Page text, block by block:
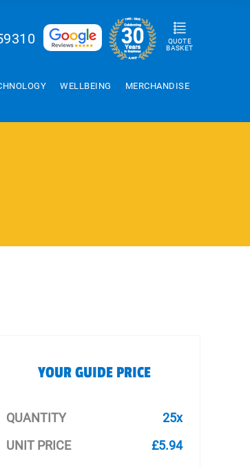
QUOTE
BASKET
WELLBEING
MERCHANDISE
YOUR GUIDE PRICE
QUANTITY
25x
UNIT PRICE
£5.94